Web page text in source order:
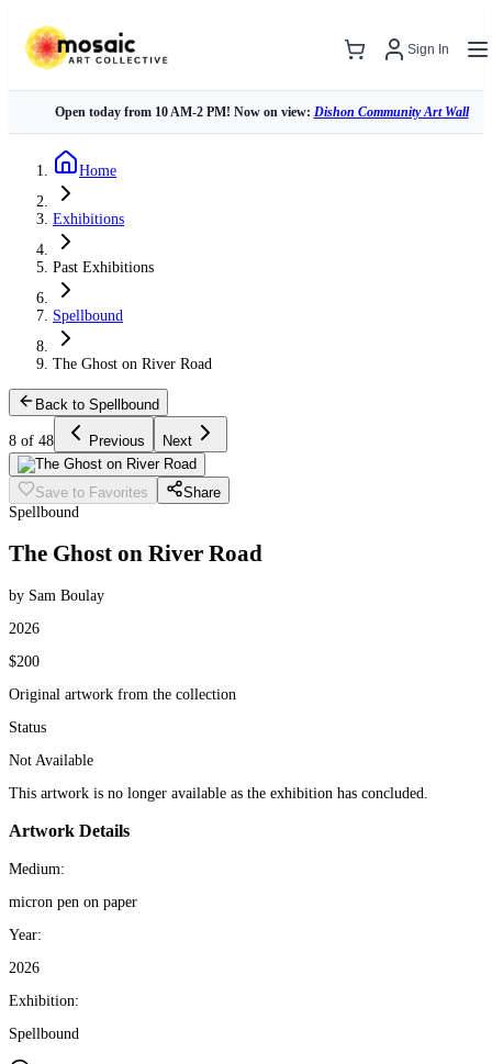
Sign In
Open today from 10 AM-2 PM! Now on view: Dishon Community Art Wall
Home
Exhibitions
Past Exhibitions
Spellbound
The Ghost on River Road
Back to Spellbound
8 of 48 Previous Next
Save to Favorites
Share
Spellbound
The Ghost on River Road
by Sam Boulay
2026
$200
Original artwork from the collection
Status
Not Available
This artwork is no longer available as the exhibition has concluded.
Artwork Details
Medium:
micron pen on paper
Year:
2026
Exhibition:
Spellbound